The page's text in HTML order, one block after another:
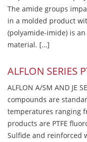
The amide groups
in a molded product
(polyamide-imide) is
material. […]
ALFLON SERIES
ALFLON A/SM AND JE
compounds are
temperatures ranging
products are PTFE
Sulfide and reinforced